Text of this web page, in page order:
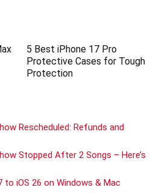
5 Best iPhone 17 Pro
Protective Cases for Tough
Protection
Rescheduled: Refunds and
Stopped After 2 Songs – Here’s
to iOS 26 on Windows & Mac